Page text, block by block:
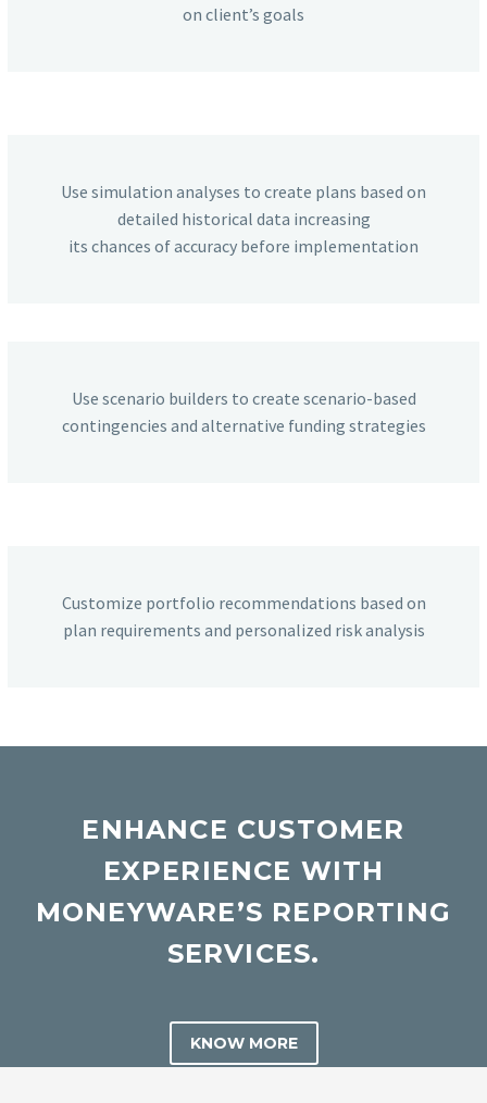
on client’s goals
Use simulation analyses to create plans based on
detailed historical data increasing
its chances of accuracy before implementation
Use scenario builders to create scenario-based
contingencies and alternative funding strategies
Customize portfolio recommendations based on
plan requirements and personalized risk analysis
ENHANCE CUSTOMER
EXPERIENCE WITH
MONEYWARE’S REPORTING
SERVICES.
KNOW MORE